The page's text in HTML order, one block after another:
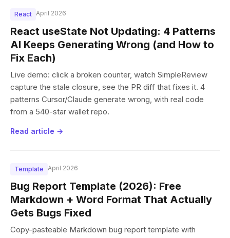
React April 2026
React useState Not Updating: 4 Patterns
AI Keeps Generating Wrong (and How to
Fix Each)
Live demo: click a broken counter, watch SimpleReview
capture the stale closure, see the PR diff that fixes it. 4
patterns Cursor/Claude generate wrong, with real code
from a 540-star wallet repo.
Read article →
Template April 2026
Bug Report Template (2026): Free
Markdown + Word Format That Actually
Gets Bugs Fixed
Copy-pasteable Markdown bug report template with